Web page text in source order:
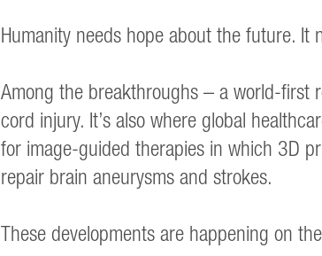
Humanity needs hope about the future.
Among the breakthroughs – a world-
cord injury. It’s also where global
for image-guided therapies in which 3D
repair brain aneurysms and strokes.
These developments are happening on